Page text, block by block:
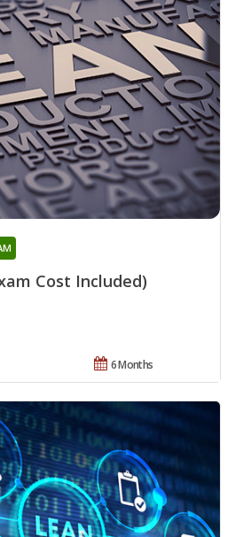
Cost Included)
6 Months